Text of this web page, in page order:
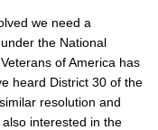
we need a
the National
of America has
heard District 30 of the
resolution and
interested in the